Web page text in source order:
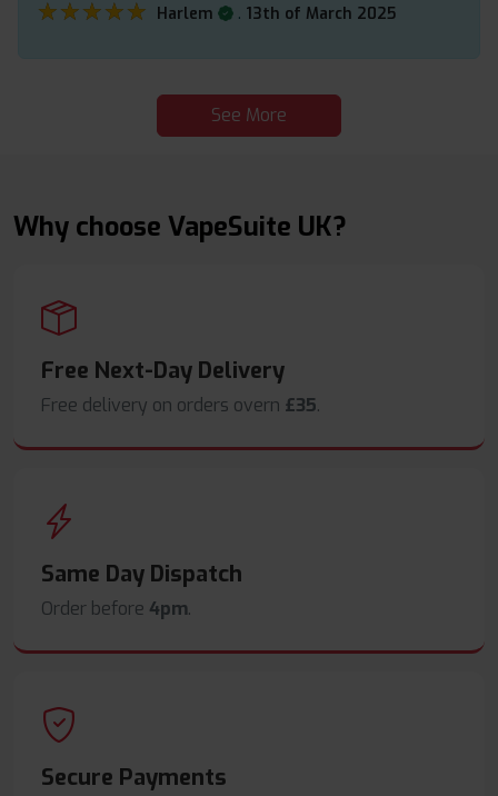
★★★★★
★★★★★ Harlem . 13th of March 2025
See More
Why choose VapeSuite UK?
Free Next-Day Delivery
Free delivery on orders overn £35.
Same Day Dispatch
Order before 4pm.
Secure Payments